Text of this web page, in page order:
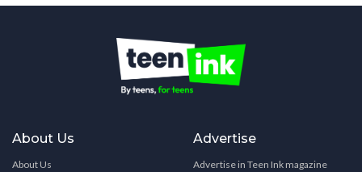
About Us
About Us
Advertise
Advertise in Teen Ink magazine